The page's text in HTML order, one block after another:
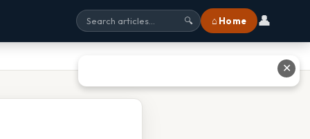
🔍 ⌂ Home 👤
✕